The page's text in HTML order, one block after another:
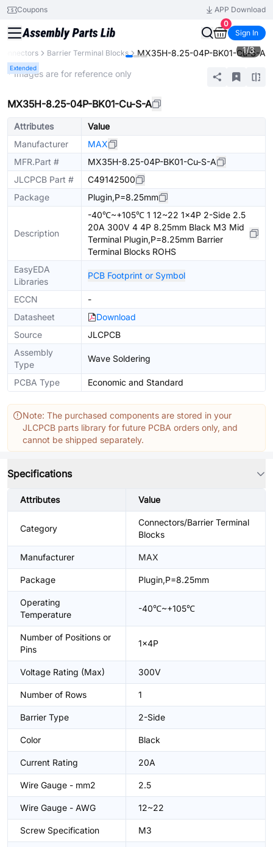
Coupons
APP Download
0
Sign In
Barrier Terminal Blocks MX35H-8.25-04P-BK01-Cu-S-A
Extended
1/3
* Images are for reference only
MX35H-8.25-04P-BK01-Cu-S-A
Attributes
Value
Manufacturer
MAX
MFR.Part #
MX35H-8.25-04P-BK01-Cu-S-A
JLCPCB Part #
C49142500
Package
Plugin,P=8.25mm
Description
-40℃~+105℃ 1 12~22 1x4P 2-Side 2.5
20A 300V 4 4P 8.25mm Black M3 Mid
Terminal Plugin,P=8.25mm Barrier
Terminal Blocks ROHS
EasyEDA
Libraries
PCB Footprint or Symbol
ECCN
-
Datasheet
Download
Source
JLCPCB
Assembly
Type
Wave Soldering
PCBA Type Economic and Standard
Note: The purchased components are stored in your
JLCPCB parts library for future PCBA orders only, and
cannot be shipped separately.
Specifications
Attributes Value
Category
Connectors/Barrier Terminal
Blocks
Manufacturer MAX
Package Plugin,P=8.25mm
Operating
Temperature
-40℃~+105℃
Number of Positions or
Pins
1x4P
Voltage Rating (Max) 300V
Number of Rows 1
Barrier Type 2-Side
Color Black
Current Rating 20A
Wire Gauge - mm2 2.5
Wire Gauge - AWG 12~22
Screw Specification M3